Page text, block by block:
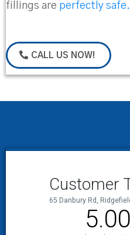
fillings are perfectly safe.
CALL US NOW!